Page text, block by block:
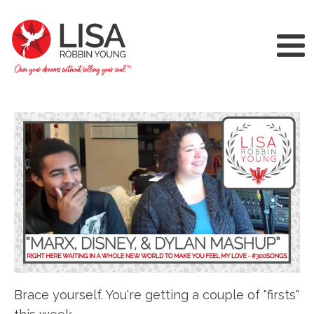
Brace yourself. You're getting a couple of "firsts"